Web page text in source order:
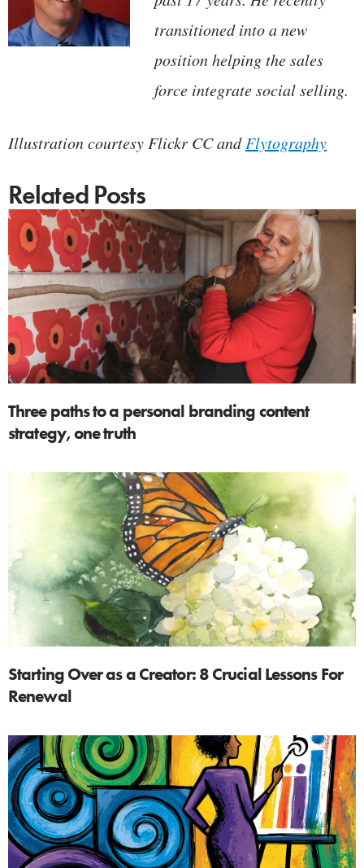
transitioned into a new
position helping the sales
force integrate social selling.
Illustration courtesy Flickr CC andFlytography
Related Posts
Three paths to a personal branding content
strategy, one truth
Starting Over as a Creator: 8 Crucial Lessons For
Renewal